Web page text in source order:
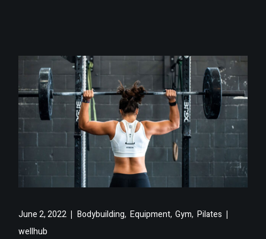
June 2, 2022 Bodybuilding, Equipment,Gym, Pilates
wellhub